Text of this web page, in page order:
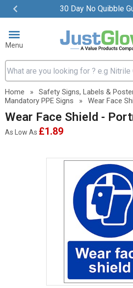
30 Day No Quibble
Item
ofMenu
Search input box
Home » Safety Signs, Labels &
Mandatory PPE Signs
» Wear Face
Wear Face Shield -
As Low As £1.89